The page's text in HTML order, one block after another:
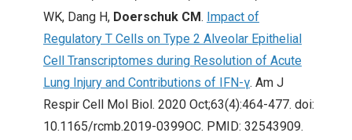
WK, Dang H, Doerschuk CM. Impact of
Regulatory T Cells on Type 2 Alveolar Epithelial
Cell Transcriptomes during Resolution of Acute
Lung Injury and Contributions of IFN-γ. Am J
Respir Cell Mol Biol. 2020 Oct;63(4):464-477. doi:
10.1165/rcmb.2019-0399OC. PMID: 32543909.